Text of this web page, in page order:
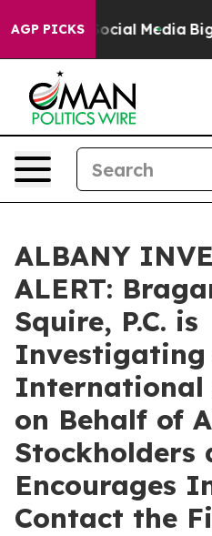
AGP PICKS
on Social Media Big
ALBANY
ALERT:
Squire, P.C. is
Investigating
International
on Behalf of
Stockholders
Encourages
Contact the